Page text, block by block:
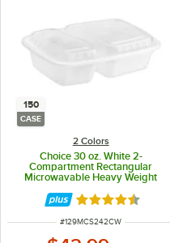
150
CASE
2 Colors
Choice 30 oz. White 2-
Compartment Rectangular
Microwavable Heavy Weight
Container with Lid - 150/Case
Rated 4.5 out
ITEM NUMBER
#129MCS242CW